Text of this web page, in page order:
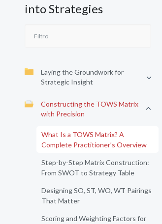
into Strategies
Laying the Groundwork for
Strategic Insight
Constructing the TOWS Matrix
with Precision
What Is a TOWS Matrix? A
Complete Practitioner’s Overview
Step-by-Step Matrix Construction:
From SWOT to Strategy Table
Designing SO, ST, WO, WT Pairings
That Matter
Scoring and Weighting Factors for